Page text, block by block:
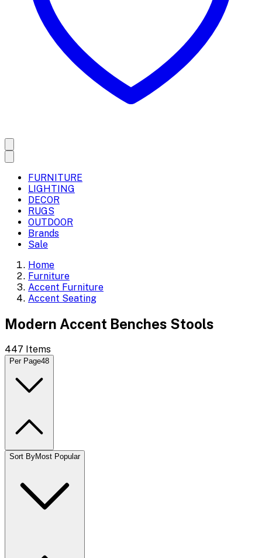
FURNITURE
LIGHTING
DECOR
RUGS
OUTDOOR
Brands
Sale
Home
Furniture
Accent Furniture
Accent Seating
Modern Accent Benches Stools
447 Items
Per Page48
Sort ByMost Popular